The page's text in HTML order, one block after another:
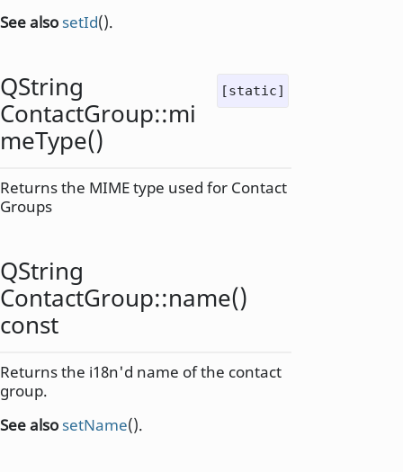
See alsosetId().
[static]
QString
ContactGroup::mi
meType()
Returns the MIME type used for Contact
Groups
QString
ContactGroup::name()
const
Returns the i18n'd name of the contact
group.
See alsosetName().